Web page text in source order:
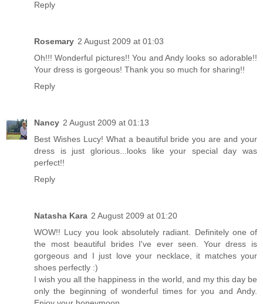
Reply
Rosemary 2 August 2009 at 01:03
Oh!!! Wonderful pictures!! You and Andy looks so adorable!!
Your dress is gorgeous! Thank you so much for sharing!!
Reply
Nancy 2 August 2009 at 01:13
Best Wishes Lucy! What a beautiful bride you are and your
dress is just glorious...looks like your special day was
perfect!!
Reply
Natasha Kara 2 August 2009 at 01:20
WOW!! Lucy you look absolutely radiant. Definitely one of
the most beautiful brides I've ever seen. Your dress is
gorgeous and I just love your necklace, it matches your
shoes perfectly :)
I wish you all the happiness in the world, and my this day be
only the beginning of wonderful times for you and Andy.